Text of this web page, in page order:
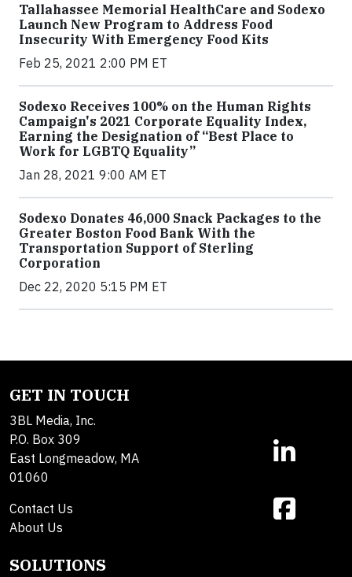
Tallahassee Memorial HealthCare and Sodexo
Launch New Program to Address Food
Insecurity With Emergency Food Kits
Feb 25, 2021 2:00 PM ET
Sodexo Receives 100% on the Human Rights
Campaign's 2021 Corporate Equality Index,
Earning the Designation of “Best Place to
Work for LGBTQ Equality”
Jan 28, 2021 9:00 AM ET
Sodexo Donates 46,000 Snack Packages to the
Greater Boston Food Bank With the
Transportation Support of Sterling
Corporation
Dec 22, 2020 5:15 PM ET
GET IN TOUCH
3BL Media, Inc.
P.O. Box 309
East Longmeadow, MA
01060
Contact Us
About Us
SOLUTIONS